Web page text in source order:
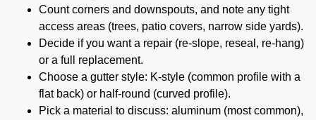
Count corners and downspouts, and note any tight
access areas (trees, patio covers, narrow side yards).
Decide if you want a repair (re-slope, reseal, re-hang)
or a full replacement.
Choose a gutter style: K-style (common profile with a
flat back) or half-round (curved profile).
Pick a material to discuss: aluminum (most common),